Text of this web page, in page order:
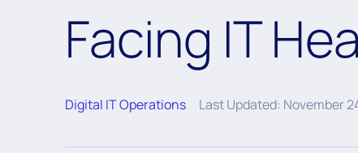
Facing IT
Digital IT Operations Last Updated: November